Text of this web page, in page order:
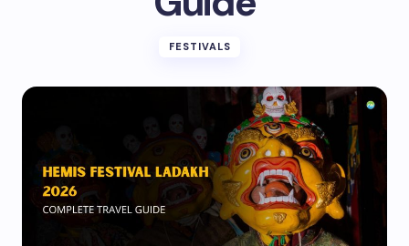
FESTIVALS